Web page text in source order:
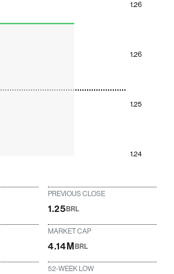
1.24
1.25
1.26
1.26
PREVIOUS CLOSE
1.25BRL
MARKET CAP
4.14MBRL
52-WEEK LOW